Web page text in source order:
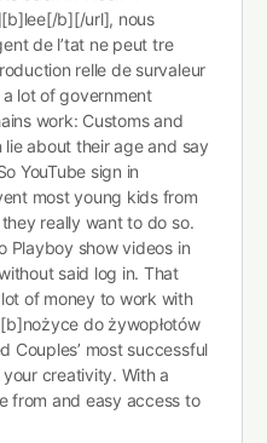
b][/url], nous
de l’tat ne peut tre
relle de survaleur
lot of government
work: Customs and
about their age and say
YouTube sign in
most young kids from
really want to do so.
Playboy show videos in
said log in. That
of money to work with
do żywopłotów
Couples’ most successful
creativity. With a
from and easy access to